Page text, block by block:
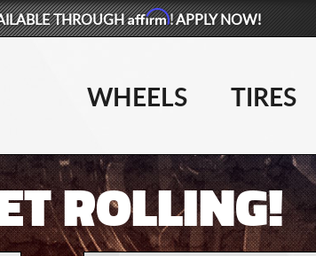
THROUGHAffirm! APPLY NOW!
WHEELS TIRES
ROLLING!